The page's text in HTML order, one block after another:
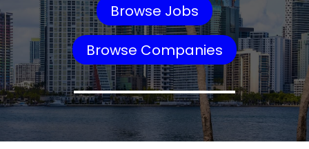
Browse Jobs
Browse Companies